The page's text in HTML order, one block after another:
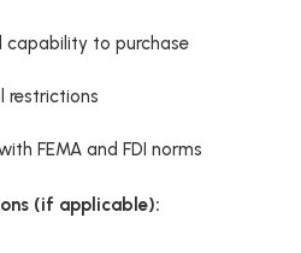
capability to purchase
restrictions
FEMA and FDI norms
(if applicable):